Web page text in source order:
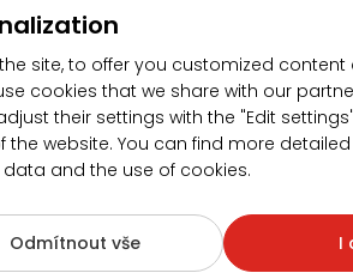
Follow us on Facebook
5(189x)
site, to offer you customized content
cookies that we share with our
their settings with the "Edit
website. You can find more
and the use of cookies.
Odmítnout vše I